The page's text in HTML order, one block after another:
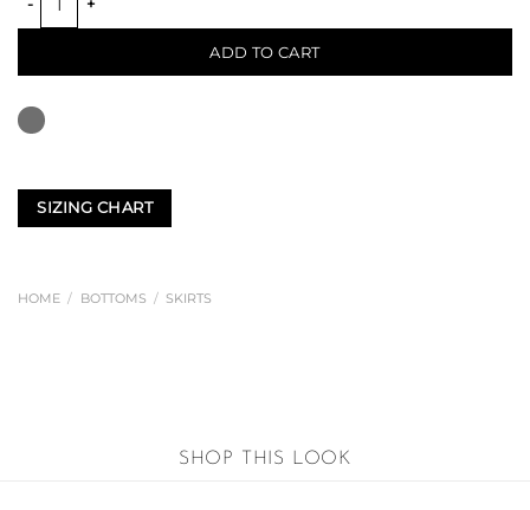
ADD TO CART
SIZING CHART
HOME / BOTTOMS / SKIRTS
SHOP THIS LOOK